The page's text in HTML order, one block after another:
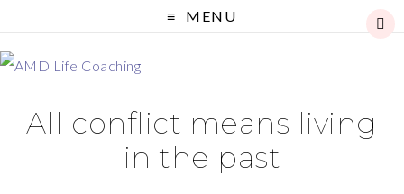
MENU
All conflict means living
in the past